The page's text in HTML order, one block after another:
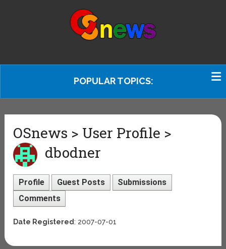
POPULAR TOPICS:
OSnews > User Profile >
dbodner
Profile Guest Posts
Submissions
Comments
Date Registered: 2007-07-01